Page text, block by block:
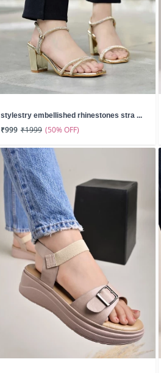
stylestry embellished rhinestones stra ...
₹999 ₹1999 (50% OFF)